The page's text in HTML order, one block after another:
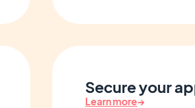
Secure your
Learn more→